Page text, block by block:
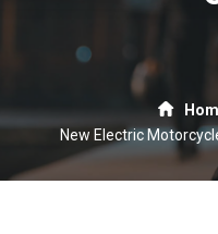
New Electric